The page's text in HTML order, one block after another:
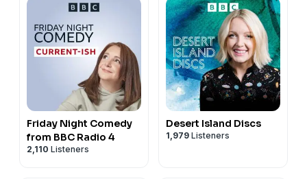
Friday Night Comedy
from BBC Radio 4
2,110 Listeners
Desert Island Discs
1,979 Listeners